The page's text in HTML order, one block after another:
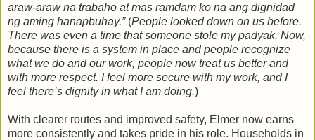
araw-araw na trabaho at mas ramdam ko na ang dignidad
ng aming hanapbuhay.”(People looked down on us before.
There was even a time that someone stole my padyak. Now,
because there is a system in place and people recognize
what we do and our work, people now treat us better and
with more respect. I feel more secure with my work, and I
feel there’s dignity in what I am doing.)
With clearer routes and improved safety, Elmer now earns
more consistently and takes pride in his role. Households in